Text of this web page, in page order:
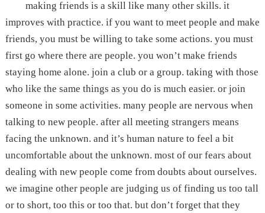
making friends is a skill like many other skills. it
improves with practice. if you want to meet people and make
friends, you must be willing to take some actions. you must
first go where there are people. you won’t make friends
staying home alone. join a club or a group. taking with those
who like the same things as you do is much easier. or join
someone in some activities. many people are nervous when
talking to new people. after all meeting strangers means
facing the unknown. and it’s human nature to feel a bit
uncomfortable about the unknown. most of our fears about
dealing with new people come from doubts about ourselves.
we imagine other people are judging us of finding us too tall
or to short, too this or too that. but don’t forget that they